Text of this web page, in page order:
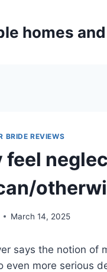
homes
BRIDE REVIEWS
feel
March 14, 2025
says the notion of
even more serious